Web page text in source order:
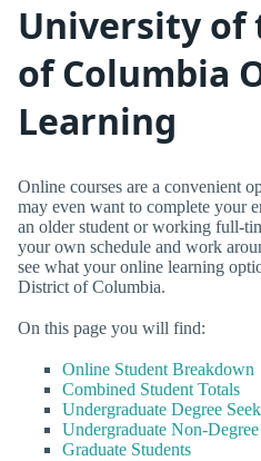
University
of Columbia
Learning
Online courses are a convenient
may even want to complete your
an older student or working full-
your own schedule and work
see what your online learning
District of Columbia.
On this page you will find:
Online Student Breakdown
Combined Student Totals
Undergraduate Degree
Undergraduate Non-Degree
Graduate Students